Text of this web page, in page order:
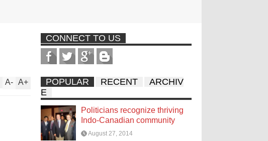
A+
A-
CONNECT TO US
POPULAR RECENT
ARCHIV
E
Politicians recognize thriving
Indo-Canadian community
August 27, 2014